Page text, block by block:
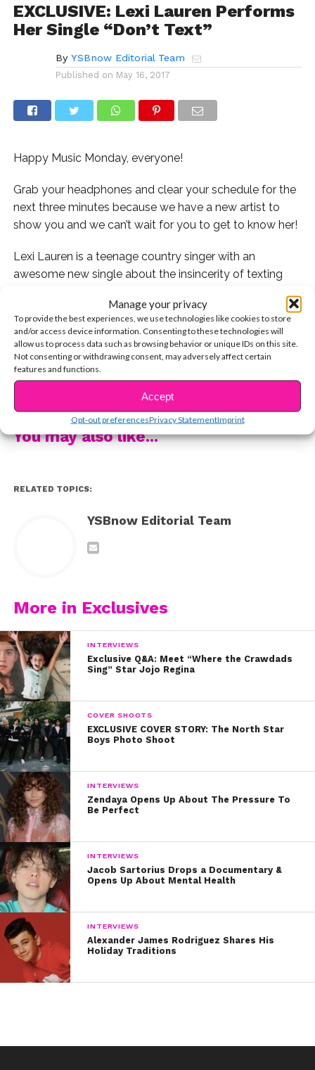
Manage your privacy
To provide the best experiences, we use technologies like cookies to store
and/or access device information. Consenting to these technologies will
allow us to process data such as browsing behavior or unique IDs on this site.
Not consenting or withdrawing consent, may adversely affect certain
features and functions.
Accept
Opt-out preferencesPrivacy StatementImprint
EXCLUSIVE: Lexi Lauren Performs
Her Single “Don’t Text”
By YSBnow Editorial Team
Published on May 16, 2017
Happy Music Monday, everyone!
Grab your headphones and clear your schedule for the
next three minutes because we have a new artist to
show you and we can’t wait for you to get to know her!
Lexi Lauren is a teenage country singer with an
awesome new single about the insincerity of texting
much better! We totally agree!
Lexi came to the YSBnow House to play us her new
single and we recorded the whole thing for you!
You may also like...
RELATED TOPICS:
YSBnow Editorial Team
More in Exclusives
INTERVIEWS
Exclusive Q&A: Meet “Where the Crawdads
Sing” Star Jojo Regina
COVER SHOOTS
EXCLUSIVE COVER STORY: The North Star
Boys Photo Shoot
INTERVIEWS
Zendaya Opens Up About The Pressure To
Be Perfect
INTERVIEWS
Jacob Sartorius Drops a Documentary &
Opens Up About Mental Health
INTERVIEWS
Alexander James Rodriguez Shares His
Holiday Traditions